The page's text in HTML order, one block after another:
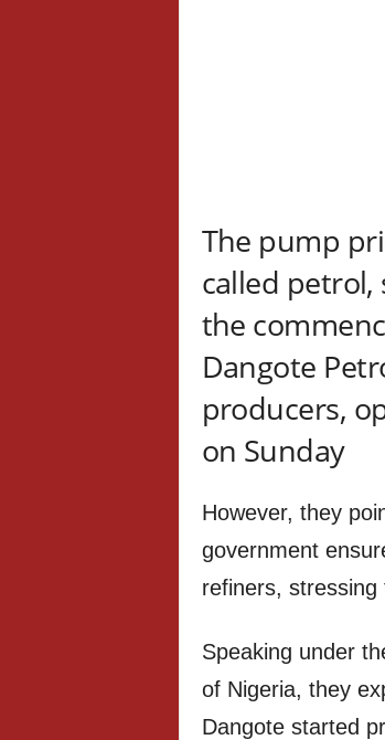
The pump
called
the
Dangote
producers,
on Sunday
However, they
government
refiners,
Speaking under
of Nigeria, they
Dangote started